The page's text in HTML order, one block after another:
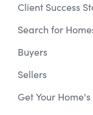
Client Success
Search for
Buyers
Sellers
Get Your Home's